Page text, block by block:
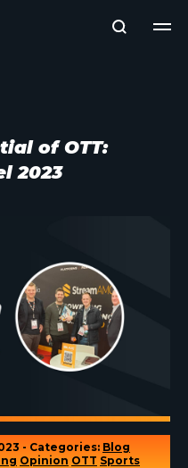
of OTT:
2023
- Categories: Blog
Opinion OTT Sports